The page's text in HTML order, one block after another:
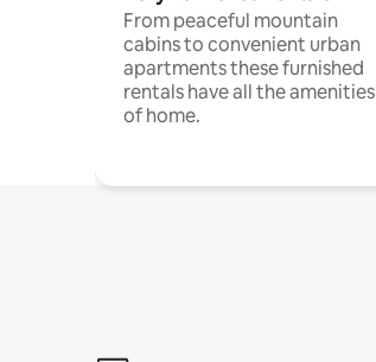
From peaceful mountain
cabins to convenient urban
apartments these furnished
rentals have all the amenities
of home.